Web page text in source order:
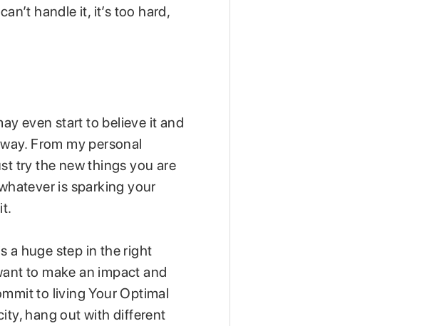
handle it, it’s too hard,
even start to believe it and
From my personal
try the new things you are
is sparking your
a huge step in the right
to make an impact and
to living Your Optimal
hang out with different